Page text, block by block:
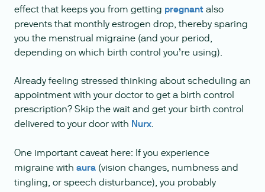
effect that keeps you from getting pregnant also
prevents that monthly estrogen drop, thereby sparing
you the menstrual migraine (and your period,
depending on which birth control you’re using).
Already feeling stressed thinking about scheduling an
appointment with your doctor to get a birth control
prescription? Skip the wait and get your birth control
delivered to your door with Nurx.
One important caveat here: If you experience
migraine with aura (vision changes, numbness and
tingling, or speech disturbance), you probably